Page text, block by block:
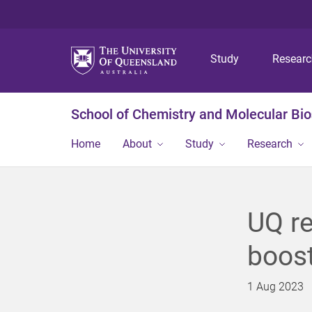
Study
School of Chemistry and Molecular
Home About Study Research
UQ
1 Aug 2023